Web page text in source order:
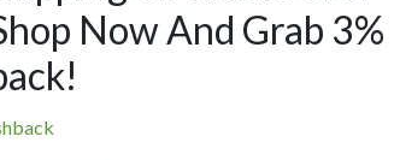
Now And Grab 3%